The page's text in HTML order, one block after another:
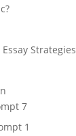
Strategies
7
1